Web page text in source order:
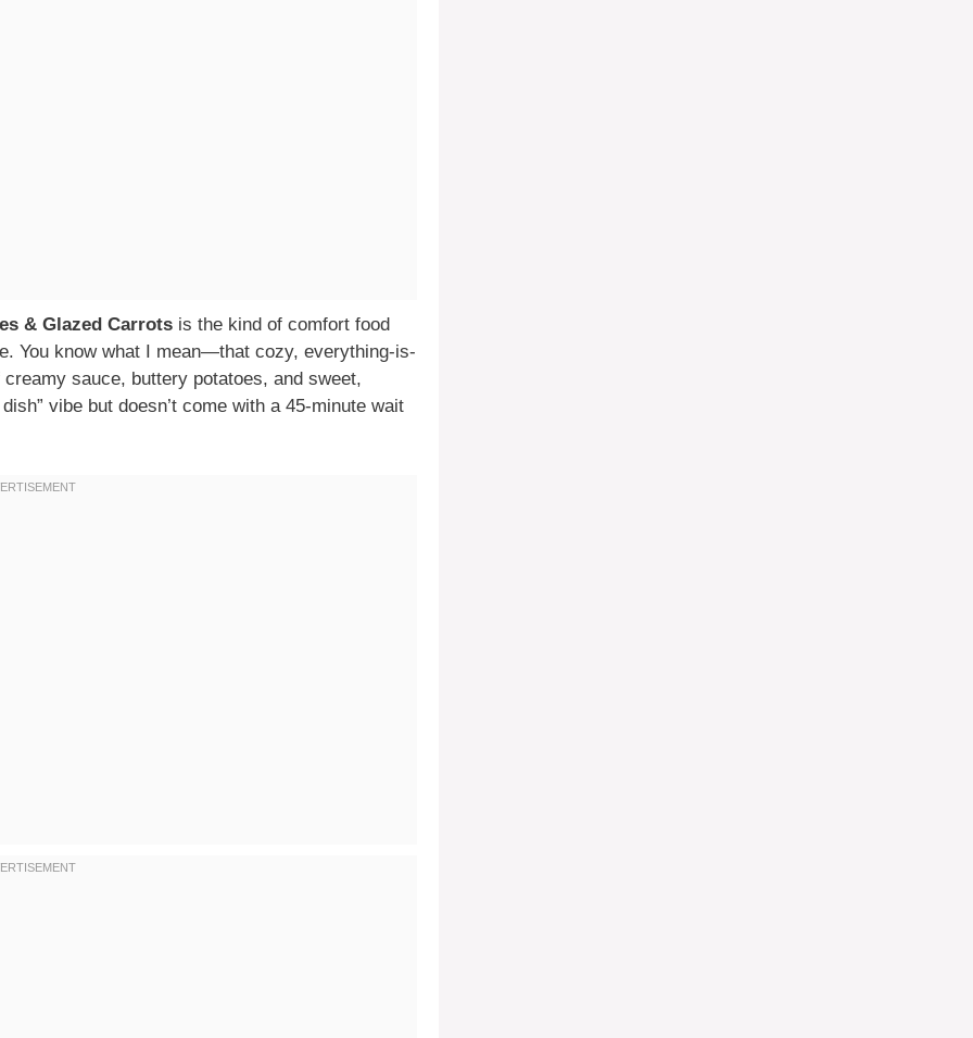
& Glazed Carrots is the kind of comfort food
You know what I mean—that cozy, everything-is-
sauce, buttery potatoes, and sweet,
vibe but doesn’t come with a 45-minute wait